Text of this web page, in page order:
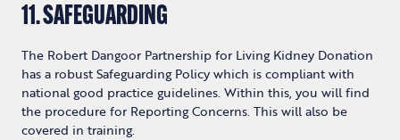
11. SAFEGUARDING
The Robert Dangoor Partnership for Living Kidney Donation
has a robust Safeguarding Policy which is compliant with
national good practice guidelines. Within this, you will find
the procedure for Reporting Concerns. This will also be
covered in training.